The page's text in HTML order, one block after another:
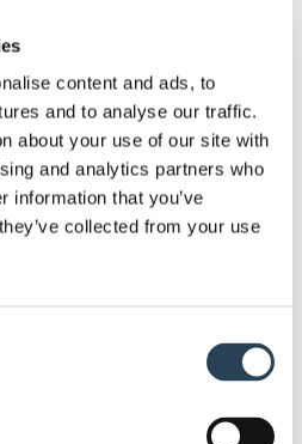
content and ads, to
and to analyse our traffic.
about your use of our site with
and analytics partners who
information that you’ve
collected from your use
most out of your car park,
at your disposal.
as security system
design, layout design and
andpayment terminal
Moreover, since we
we work with, we’re
notice. . If you need to